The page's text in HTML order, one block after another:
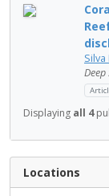
Silva
Deep
Displaying all 4
Locations